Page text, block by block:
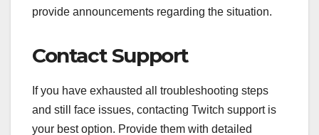
provide announcements regarding the situation.
Contact Support
If you have exhausted all troubleshooting steps
and still face issues, contacting Twitch support is
your best option. Provide them with detailed